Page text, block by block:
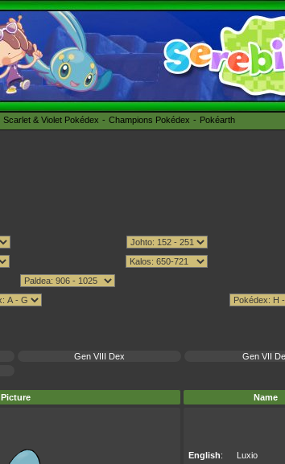
Scarlet & Violet Pokédex Champions Pokédex Pokéarth
Gen VIII Dex Gen VII
Picture Name
English: Luxio